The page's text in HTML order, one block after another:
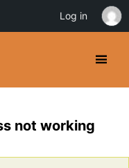
not working
Log in